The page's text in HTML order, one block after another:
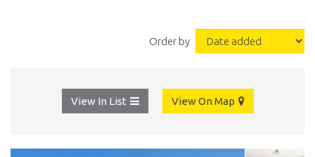
Order by
View In List View On Map